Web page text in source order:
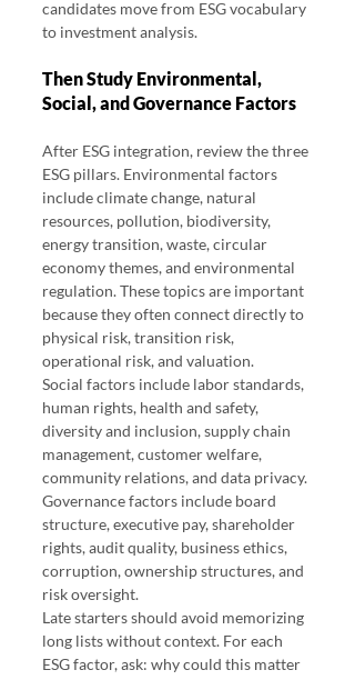
candidates move from ESG vocabulary
to investment analysis.
Then Study Environmental,
Social, and Governance Factors
After ESG integration, review the three
ESG pillars. Environmental factors
include climate change, natural
resources, pollution, biodiversity,
energy transition, waste, circular
economy themes, and environmental
regulation. These topics are important
because they often connect directly to
physical risk, transition risk,
operational risk, and valuation.
Social factors include labor standards,
human rights, health and safety,
diversity and inclusion, supply chain
management, customer welfare,
community relations, and data privacy.
Governance factors include board
structure, executive pay, shareholder
rights, audit quality, business ethics,
corruption, ownership structures, and
risk oversight.
Late starters should avoid memorizing
long lists without context. For each
ESG factor, ask: why could this matter